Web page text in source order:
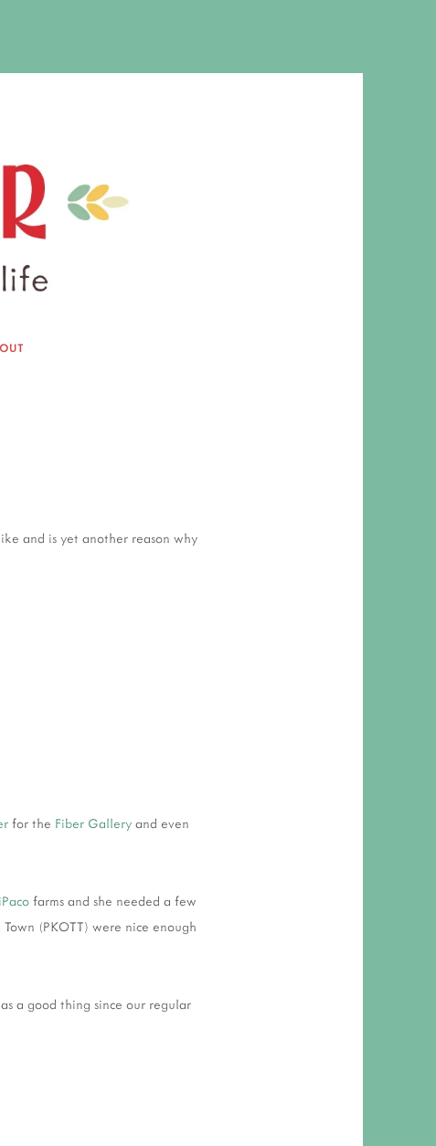
and is yet another reason why
for the Fiber Galleryand even
farms and she needed a few
(PKOTT) were nice enough
a good thing since our regular